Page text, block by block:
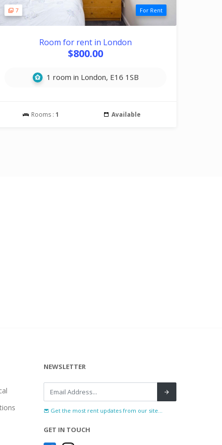
7 For Rent
Room for rent in London
$800.00
1 room in London, E16 1SB
Rooms :1 Available
NEWSLETTER
Get the most rent updates from our site...
GET IN TOUCH